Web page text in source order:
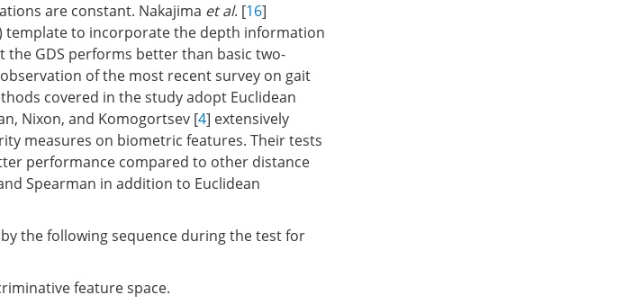
are constant. Nakajima et al. [16]
template to incorporate the depth information
GDS performs better than basic two-
of the most recent survey on gait
covered in the study adopt Euclidean
Nixon, and Komogortsev [4] extensively
measures on biometric features. Their tests
performance compared to other distance
Spearman in addition to Euclidean
the following sequence during the test for
feature space.